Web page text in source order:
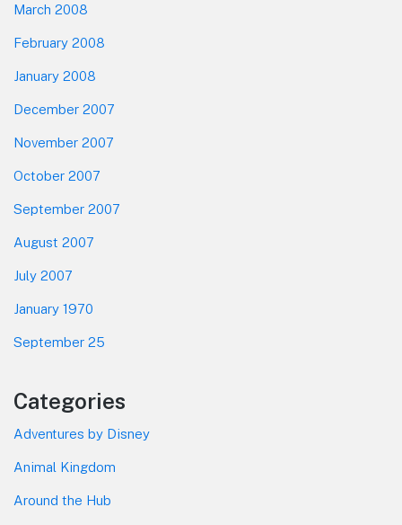
March 2008
February 2008
January 2008
December 2007
November 2007
October 2007
September 2007
August 2007
July 2007
January 1970
September 25
Categories
Adventures by Disney
Animal Kingdom
Around the Hub